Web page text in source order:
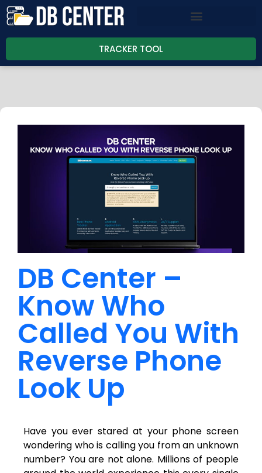
TRACKER TOOL
DB Center –
Know Who
Called You With
Reverse Phone
Look Up
Have you ever stared at your phone screen
wondering who is calling you from an unknown
number? You are not alone. Millions of people